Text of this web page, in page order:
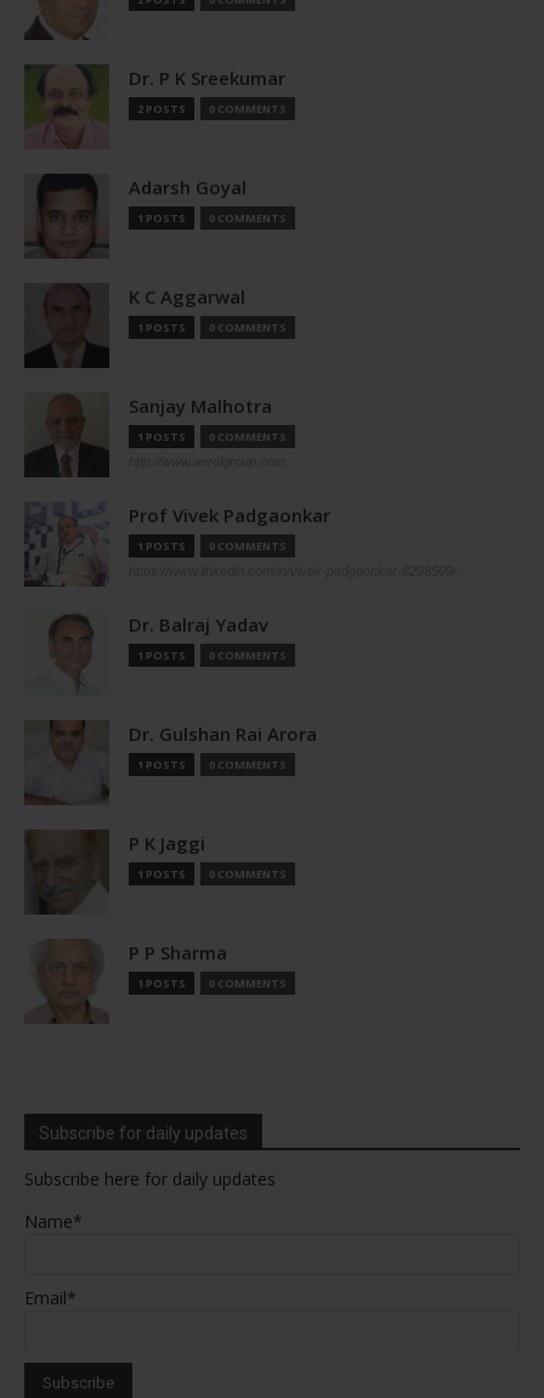
Dr. P K Sreekumar
2 POSTS 0 COMMENTS
Adarsh Goyal
1 POSTS 0 COMMENTS
K C Aggarwal
1 POSTS 0 COMMENTS
Sanjay Malhotra
1 POSTS 0 COMMENTS
Prof Vivek Padgaonkar
1 POSTS 0 COMMENTS
Dr. Balraj Yadav
1 POSTS 0 COMMENTS
Dr. Gulshan Rai Arora
1 POSTS 0 COMMENTS
P K Jaggi
1 POSTS 0 COMMENTS
P P Sharma
1 POSTS 0 COMMENTS
Subscribe for daily updates
Subscribe here for daily updates
Name*
Email*